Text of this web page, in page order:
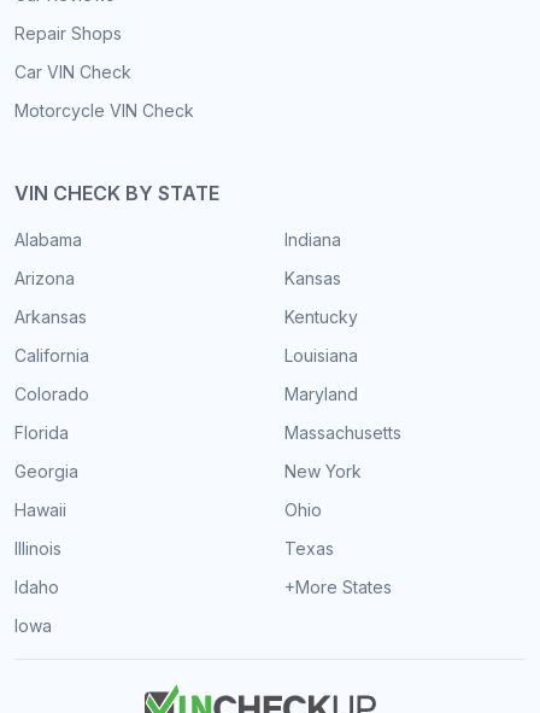
Repair Shops
Car VIN Check
Motorcycle VIN Check
VIN CHECK BY STATE
Alabama
Arizona
Arkansas
California
Colorado
Florida
Georgia
Hawaii
Illinois
Idaho
Iowa
Indiana
Kansas
Kentucky
Louisiana
Maryland
Massachusetts
New York
Ohio
Texas
+More States